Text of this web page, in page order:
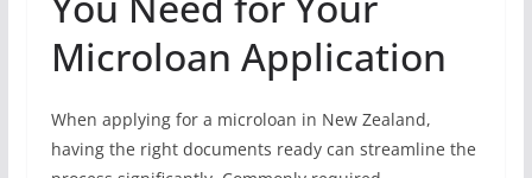
Microloan Application
When applying for a microloan in New Zealand,
having the right documents ready can streamline the